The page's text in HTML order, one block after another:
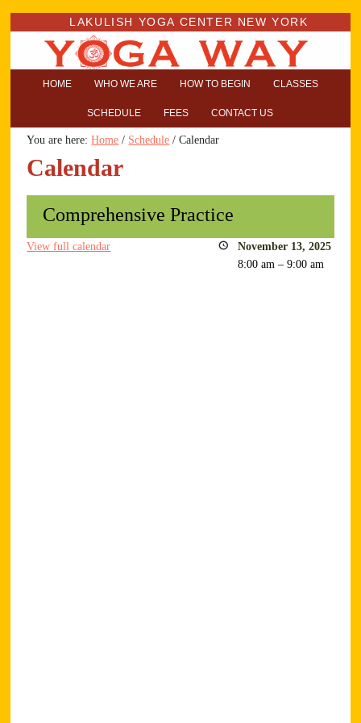
LAKULISH YOGA CENTER NEW YORK
HOME WHO WE ARE HOW TO BEGIN CLASSES
SCHEDULE FEES CONTACT US
You are here:Home / Schedule / Calendar
Calendar
Comprehensive Practice
November 13, 2025
8:00 am –9:00 am
View full calendar